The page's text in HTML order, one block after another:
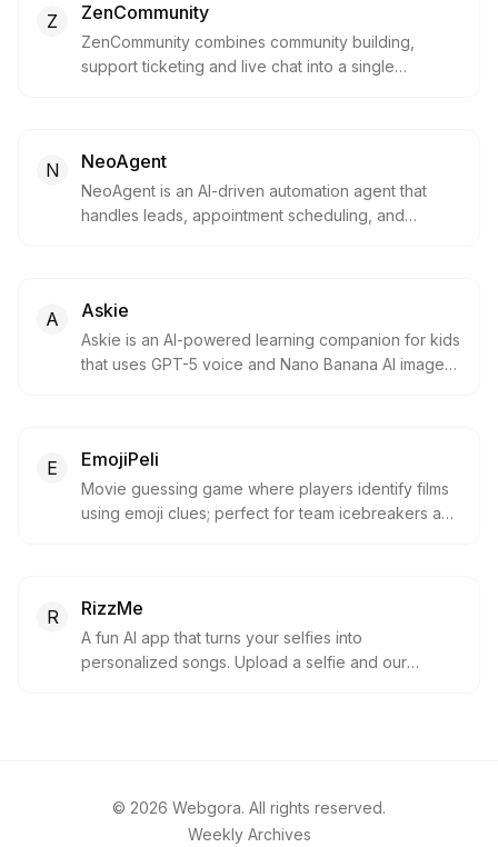
Z ZenCommunity
ZenCommunity combines community building,
support ticketing and live chat into a single
N NeoAgent
NeoAgent is an AI-driven automation agent that
handles leads, appointment scheduling, and
customer interactions efficiently.
A Askie
Askie is an AI-powered learning companion for kids
that uses GPT-5 voice and Nano Banana AI images.
E EmojiPeli
Movie guessing game where players identify films
using emoji clues; perfect for team icebreakers and
R RizzMe
A fun AI app that turns your selfies into
personalized songs. Upload a selfie and our
© 2026 Webgora. All rights reserved.
Weekly Archives